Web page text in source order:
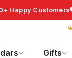
Happy Customers
Gifts